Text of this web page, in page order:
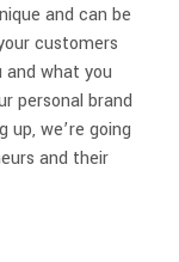
and can be
customers
and what you
personal brand
up, we’re going
and their